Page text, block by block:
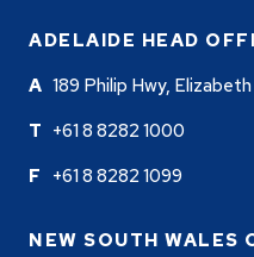
ADELAIDE HEAD
189 Philip Hwy,
+61 8 8282 1000
+61 8 8282 1099
NEW SOUTH WALES